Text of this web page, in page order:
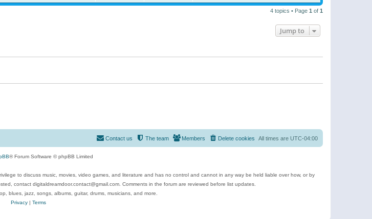
4 topics • Page 1 of 1
Jump to
All times are UTC-04:00
Delete cookies
Members
The team
Contact us
® Forum Software © phpBB Limited
to discuss music, movies, video games, and literature and has no control and cannot in any way be held liable over how, or by
contact digitaldreamdoor.contact@gmail.com. Comments in the forum are reviewed before list updates.
blues, jazz, songs, albums, guitar, drums, musicians, and more.
Privacy| Terms